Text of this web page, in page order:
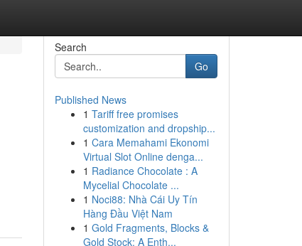
Search
Go
Published News
1 Tariff free promises
customization and dropship...
1 Cara Memahami Ekonomi
Virtual Slot Online denga...
1 Radiance Chocolate : A
Mycelial Chocolate ...
1 Noci88: Nhà Cái Uy Tín
Hàng Đầu Việt Nam
1 Gold Fragments, Blocks &
Gold Stock: A Enth...